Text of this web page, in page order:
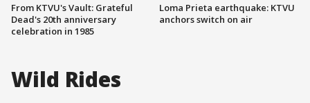
From KTVU's Vault: Grateful
Dead's 20th anniversary
celebration in 1985
Loma Prieta earthquake: KTVU
anchors switch on air
Wild Rides